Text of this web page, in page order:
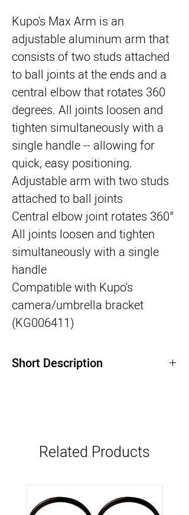
Kupo's Max Arm is an
adjustable aluminum arm that
consists of two studs attached
to ball joints at the ends and a
central elbow that rotates 360
degrees. All joints loosen and
tighten simultaneously with a
single handle -- allowing for
quick, easy positioning.
Adjustable arm with two studs
attached to ball joints
Central elbow joint rotates 360°
All joints loosen and tighten
simultaneously with a single
handle
Compatible with Kupo's
camera/umbrella bracket
(KG006411)
Short Description
Related Products